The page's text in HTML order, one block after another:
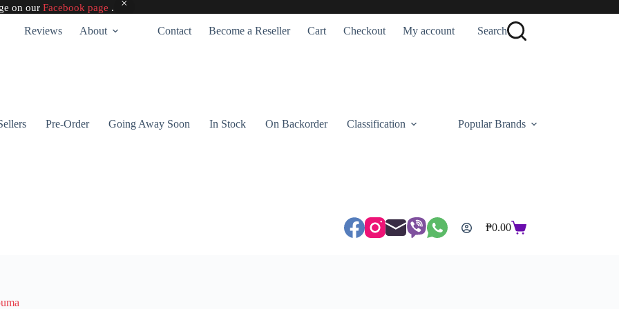
on our Facebook page .
Reviews About Contact Become a Reseller Cart Checkout My account Search
Pre-Order Going Away Soon In Stock On Backorder Classification Popular Brands
Shopping
₱0.00